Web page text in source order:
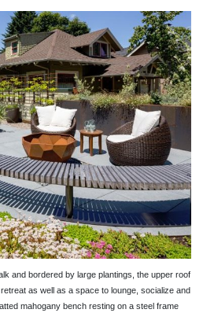
and bordered by large plantings, the upper roof
as well as a space to lounge, socialize and
mahogany bench resting on a steel frame